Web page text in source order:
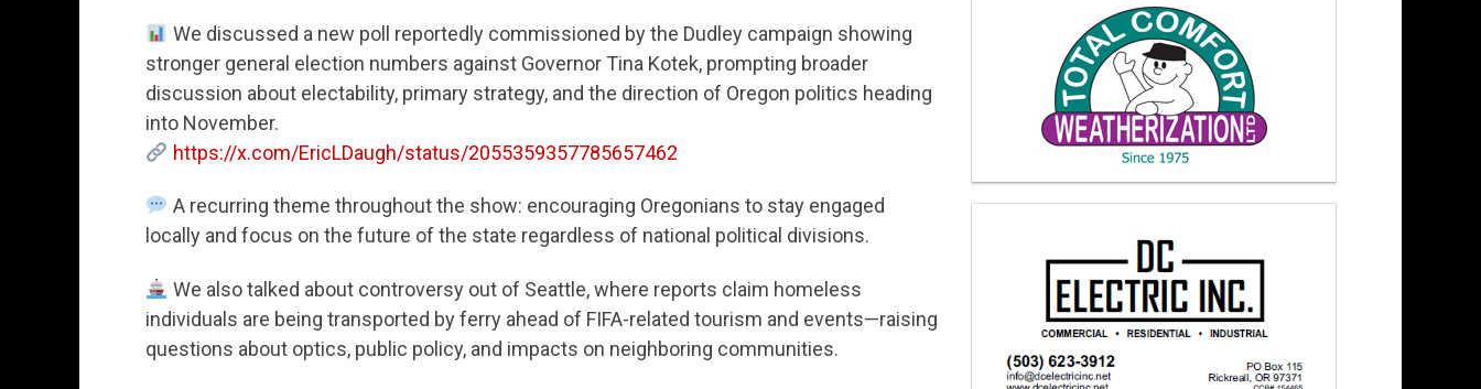
We discussed a new poll reportedly commissioned by the Dudley campaign showing
stronger general election numbers against Governor Tina Kotek, prompting broader
discussion about electability, primary strategy, and the direction of Oregon politics heading
into November.
https://x.com/EricLDaugh/status/2055359357785657462
A recurring theme throughout the show: encouraging Oregonians to stay engaged
locally and focus on the future of the state regardless of national political divisions.
We also talked about controversy out of Seattle, where reports claim homeless
individuals are being transported by ferry ahead of FIFA-related tourism and events—raising
questions about optics, public policy, and impacts on neighboring communities.